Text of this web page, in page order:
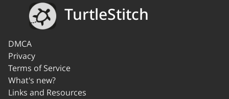
TurtleStitch
DMCA
Privacy
Terms of Service
What's new?
Links and Resources